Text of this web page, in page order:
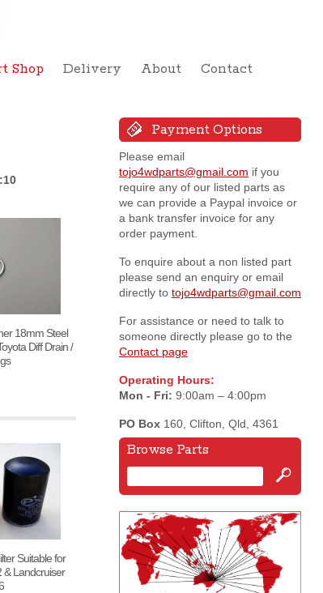
Shop Delivery About Contact
18mm Steel
Diff Drain /
Suitable for
& Landcruiser
Payment Options
Please email
tojo4wdparts@gmail.com if you
require any of our listed parts as
we can provide a Paypal invoice or
a bank transfer invoice for any
order payment.
To enquire about a non listed part
please send an enquiry or email
directly to tojo4wdparts@gmail.com
For assistance or need to talk to
someone directly please go to the
Contact page
Operating Hours:
Mon - Fri: 9:00am – 4:00pm
PO Box 160, Clifton, Qld, 4361
Browse Parts